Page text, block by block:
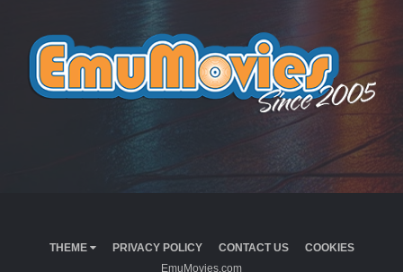
THEME PRIVACY POLICY CONTACT US
COOKIES
EmuMovies.com